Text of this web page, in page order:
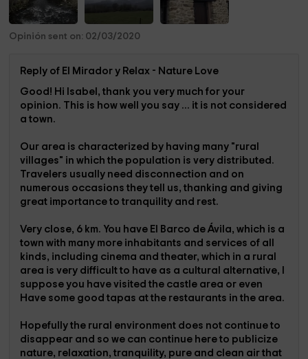
Opinión sent on: 02/03/2020
Reply of El Mirador y Relax - Nature Love
Good! Hi Isabel, thank you very much for your
opinion. This is how well you say ... it is not considered
a town.
Our area is characterized by having many "rural
villages" in which the population is very distributed.
Travelers usually need disconnection and on
numerous occasions they tell us, thanking and giving
great importance to tranquility and rest.
Very close, 6 km. You have El Barco de Ávila, which is a
town with many more inhabitants and services of all
kinds, including cinema and theater, which in a rural
area is very difficult to have as a cultural alternative, I
suppose you have visited the castle area or even
Have some good tapas at the restaurants in the area.
Hopefully the rural environment does not continue to
disappear and so we can continue here to publicize
nature, relaxation, tranquility, pure and clean air that